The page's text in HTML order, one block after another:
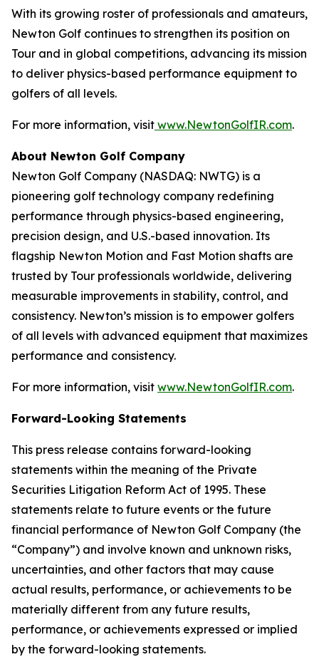
With its growing roster of professionals and amateurs,
Newton Golf continues to strengthen its position on
Tour and in global competitions, advancing its mission
to deliver physics-based performance equipment to
golfers of all levels.
For more information, visit www.NewtonGolfIR.com.
About Newton Golf Company
Newton Golf Company (NASDAQ: NWTG) is a
pioneering golf technology company redefining
performance through physics-based engineering,
precision design, and U.S.-based innovation. Its
flagship Newton Motion and Fast Motion shafts are
trusted by Tour professionals worldwide, delivering
measurable improvements in stability, control, and
consistency. Newton’s mission is to empower golfers
of all levels with advanced equipment that maximizes
performance and consistency.
For more information, visit www.NewtonGolfIR.com.
Forward-Looking Statements
This press release contains forward-looking
statements within the meaning of the Private
Securities Litigation Reform Act of 1995. These
statements relate to future events or the future
financial performance of Newton Golf Company (the
“Company”) and involve known and unknown risks,
uncertainties, and other factors that may cause
actual results, performance, or achievements to be
materially different from any future results,
performance, or achievements expressed or implied
by the forward-looking statements.